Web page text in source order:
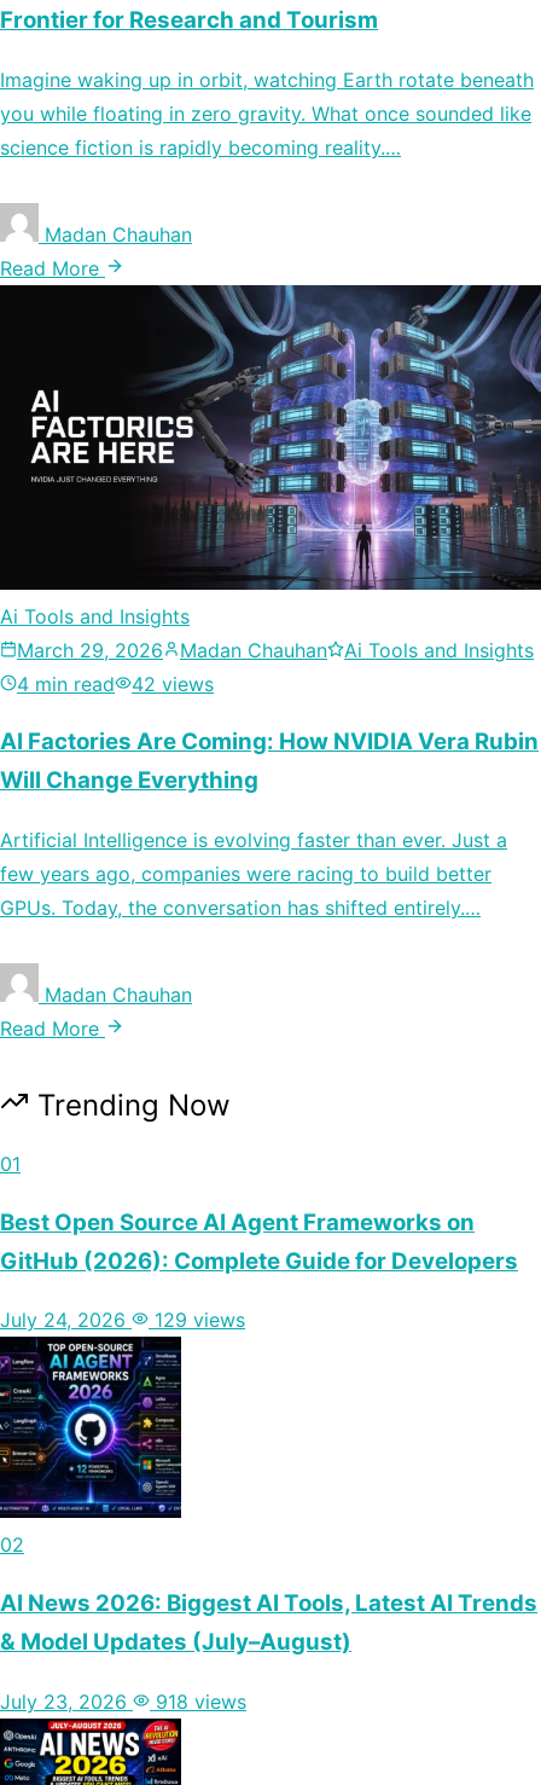
Frontier for Research and Tourism
Imagine waking up in orbit, watching Earth rotate beneath
you while floating in zero gravity. What once sounded like
science fiction is rapidly becoming reality.…
Madan Chauhan
Read More
Ai Tools and Insights
March 29, 2026
Madan Chauhan
Ai Tools and Insights
4 min read
42 views
AI Factories Are Coming: How NVIDIA Vera Rubin
Will Change Everything
Artificial Intelligence is evolving faster than ever. Just a
few years ago, companies were racing to build better
GPUs. Today, the conversation has shifted entirely.…
Madan Chauhan
Read More
Trending Now
01
Best Open Source AI Agent Frameworks on
GitHub (2026): Complete Guide for Developers
July 24, 2026 129 views
02
AI News 2026: Biggest AI Tools, Latest AI Trends
& Model Updates (July–August)
July 23, 2026 918 views